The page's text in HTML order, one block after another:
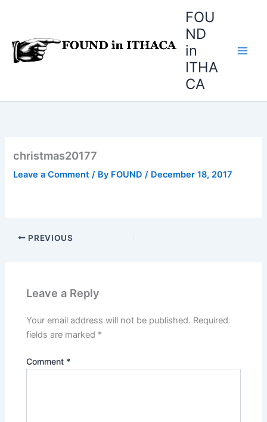
FOU
ND
in
ITHA
CA
christmas20177
Leave a Comment / By FOUND/ December 18, 2017
PREVIOUS
Leave a Reply
Your email address will not be published. Required
fields are marked *
Comment *